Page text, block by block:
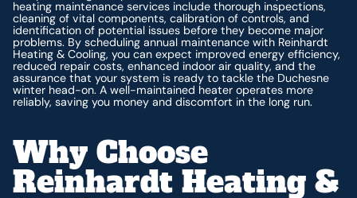
heating maintenance services include thorough inspections,
cleaning of vital components, calibration of controls, and
identification of potential issues before they become major
problems. By scheduling annual maintenance with Reinhardt
Heating & Cooling, you can expect improved energy efficiency,
reduced repair costs, enhanced indoor air quality, and the
assurance that your system is ready to tackle the Duchesne
winter head-on. A well-maintained heater operates more
reliably, saving you money and discomfort in the long run.
Why Choose
Reinhardt Heating &